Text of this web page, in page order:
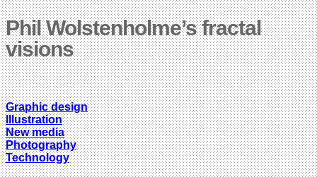
Phil Wolstenholme’s fractal
visions
Graphic design
Illustration
New media
Photography
Technology